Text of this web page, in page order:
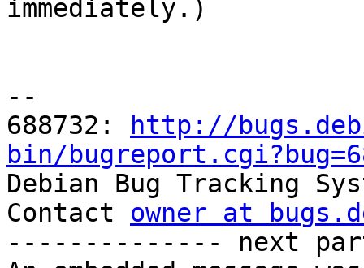
immediately.)
--
688732:
http://
bin/
Debian Bug Tracking
Contact owner at
-------------- next